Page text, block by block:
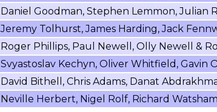
Daniel Goodman, Stephen Lemmon, Julian
Jeremy Tolhurst, James Harding, Jack
Roger Phillips, Paul Newell, Olly Newell &
Svyastoslav Kechyn, Oliver Whitfield, Gavin
David Bithell, Chris Adams, Danat
Neville Herbert, Nigel Rolf, Richard